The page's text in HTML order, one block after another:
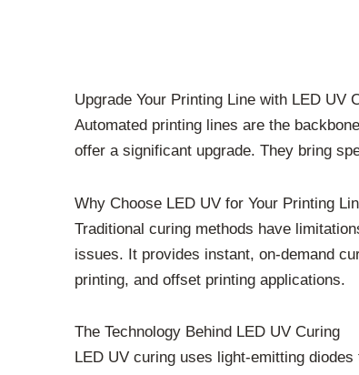
Upgrade Your Printing Line with LED UV
Automated printing lines are the
offer a significant upgrade. They bring
Why Choose LED UV for Your Printing
Traditional curing methods have
issues. It provides instant, on-demand
printing, and offset printing applications.
The Technology Behind LED UV Curing
LED UV curing uses light-emitting